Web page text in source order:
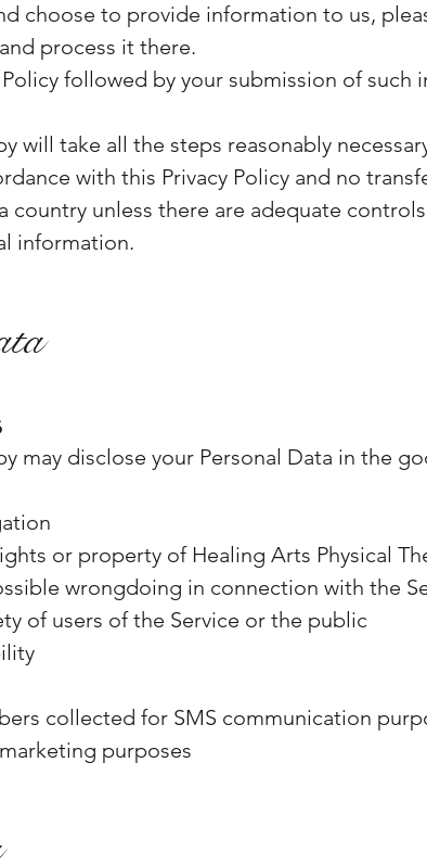
choose to provide information to us,
process it there.
followed by your submission of
will take all the steps reasonably
with this Privacy Policy and no
country unless there are adequate
information.
may disclose your Personal Data in the
or property of Healing Arts Physical
wrongdoing in connection with the
of users of the Service or the public
collected for SMS communication
purposes